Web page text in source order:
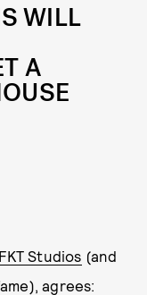
WILL
A
Studios (and
agrees: